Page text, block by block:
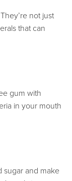
not just
that can
gum with
in your mouth
sugar and make